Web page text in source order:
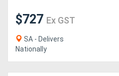
$727 Ex GST
SA - Delivers
Nationally